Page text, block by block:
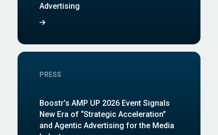
Advertising
PRESS
Boostr’s AMP UP 2026 Event Signals
New Era of “Strategic Acceleration”
and Agentic Advertising for the Media